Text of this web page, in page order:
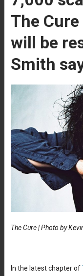
The
will be
Smith
The Cure | Photo by
In the latest chapter of